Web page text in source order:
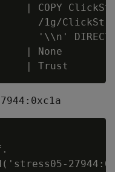
| COPY
/1g/
'\\n'
| None